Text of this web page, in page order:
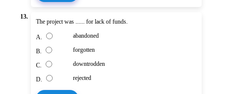
13.
The project was ...... for lack of funds.
A. abandoned
B. forgotten
C. downtrodden
D. rejected